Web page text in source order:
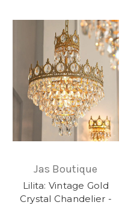
Jas Boutique
Lilita: Vintage Gold
Crystal Chandelier -